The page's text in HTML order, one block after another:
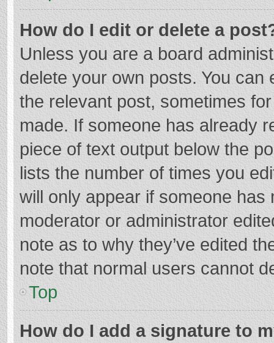
How do I edit or delete a
Unless you are a board
delete your own posts. You
the relevant post, sometimes
made. If someone has already
piece of text output below the
lists the number of times you
will only appear if someone
moderator or administrator
note as to why they’ve edited
note that normal users cannot
Top
How do I add a signature to